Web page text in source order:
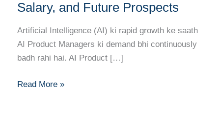
Salary, and Future Prospects
Artificial Intelligence (AI) ki rapid growth ke saath
AI Product Managers ki demand bhi continuously
badh rahi hai. AI Product […]
Ka
Complete
Career
Guide:
Skills,
and
Read More »